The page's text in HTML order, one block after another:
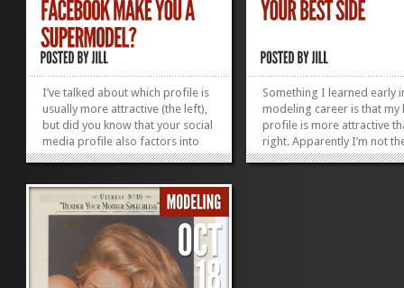
I’ve talked about which profile is
usually more attractive (the left),
but did you know that your social
media profile also factors into
your modeling success? In the
Often names weren’t even put to
pretty faces. The models gracing
covers and...
»»
Something I learned early
modeling career is that my
profile is more attractive
right. Apparently I’m not
one. A Wake Forest study